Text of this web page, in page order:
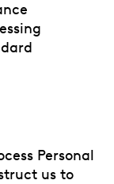
Personal
us to